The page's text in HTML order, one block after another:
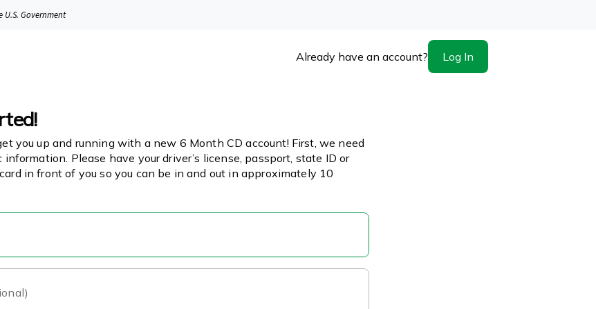
Government
Already have an account? Log In
you up and running with a new 6 Month CD account! First, we need
Please have your driver’s license, passport, state ID or
in front of you so you can be in and out in approximately 10